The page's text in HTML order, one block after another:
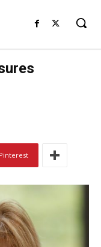
Pinterest